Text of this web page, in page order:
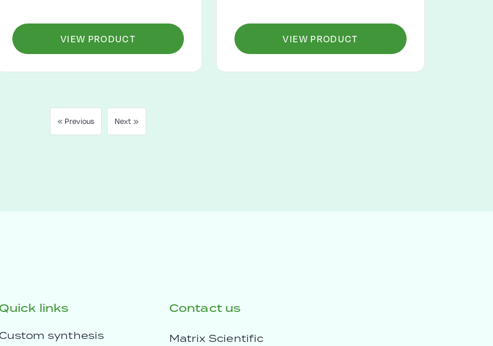
VIEW PRODUCT VIEW PRODUCT
« Previous Next »
Quick links
Custom synthesis
Contact us
Matrix Scientific